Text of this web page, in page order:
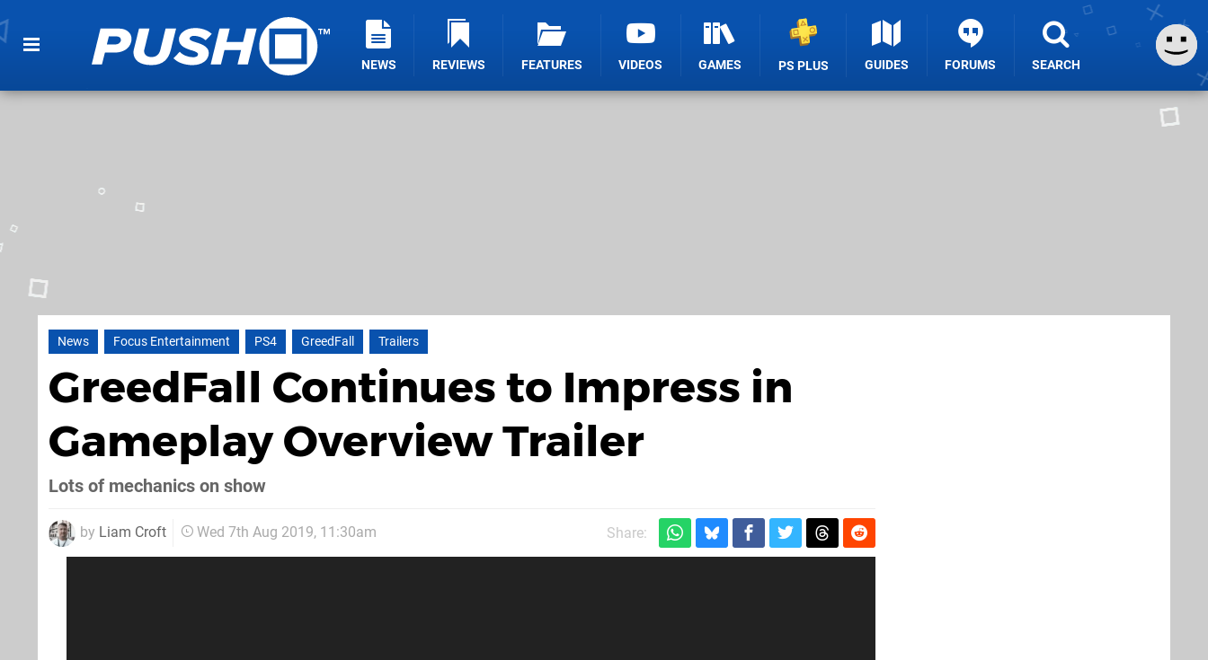
NEWS REVIEWS FEATURES VIDEOS GAMES PS PLUS GUIDES FORUMS SEARCH
News Focus Entertainment PS4 GreedFall Trailers
GreedFall Continues to Impress in
Gameplay Overview Trailer
Lots of mechanics on show
by Liam Croft Wed 7th Aug 2019, 11:30am Share: